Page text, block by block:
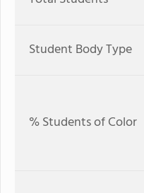
Student Body Type
% Students of Color